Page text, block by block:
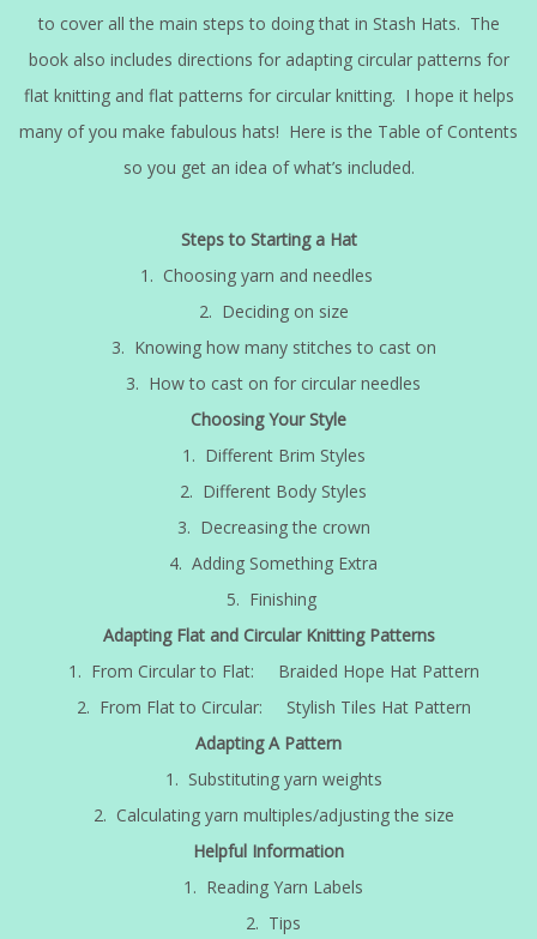
to cover all the main steps to doing that in Stash Hats. The
book also includes directions for adapting circular patterns for
flat knitting and flat patterns for circular knitting. I hope it helps
many of you make fabulous hats! Here is the Table of Contents
so you get an idea of what’s included.
Steps to Starting a Hat
1. Choosing yarn and needles
2. Deciding on size
3. Knowing how many stitches to cast on
3. How to cast on for circular needles
Choosing Your Style
1. Different Brim Styles
2. Different Body Styles
3. Decreasing the crown
4. Adding Something Extra
5. Finishing
Adapting Flat and Circular Knitting Patterns
1. From Circular to Flat: Braided Hope Hat Pattern
2. From Flat to Circular: Stylish Tiles Hat Pattern
Adapting A Pattern
1. Substituting yarn weights
2. Calculating yarn multiples/adjusting the size
Helpful Information
1. Reading Yarn Labels
2. Tips